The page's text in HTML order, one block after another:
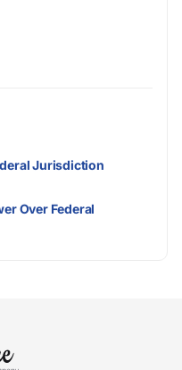
Jurisdiction
Over Federal